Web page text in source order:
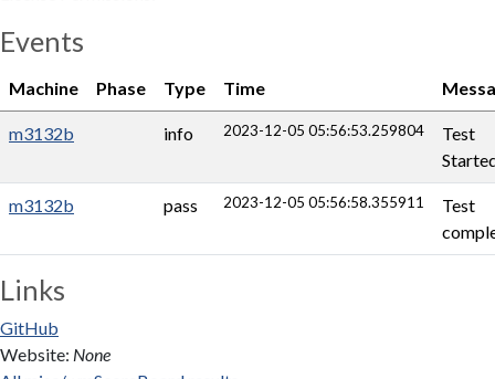
Events
Machine Phase Type Time
m3132b info 2023-12-05 05:56:53.259804
Test
m3132b pass 2023-12-05 05:56:58.355911
Test
Links
GitHub
Website: None